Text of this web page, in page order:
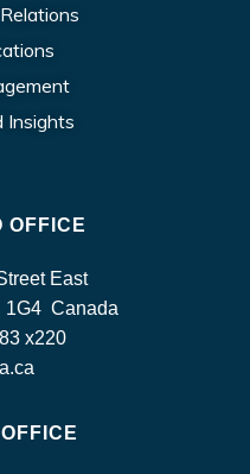
Insights
OFFICE
East
1G4 Canada
x220